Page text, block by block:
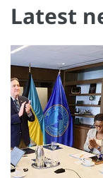
Latest